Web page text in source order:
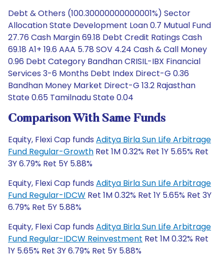
Debt & Others (100.30000000000001%) Sector
Allocation State Development Loan 0.7 Mutual Fund
27.76 Cash Margin 69.18 Debt Credit Ratings Cash
69.18 A1+ 19.6 AAA 5.78 SOV 4.24 Cash & Call Money
0.96 Debt Category Bandhan CRISIL-IBX Financial
Services 3-6 Months Debt Index Direct-G 0.36
Bandhan Money Market Direct-G 13.2 Rajasthan
State 0.65 Tamilnadu State 0.04
Comparison With Same Funds
Equity, Flexi Cap funds Aditya Birla Sun Life Arbitrage
Fund Regular-Growth Ret 1M 0.32% Ret 1Y 5.65% Ret
3Y 6.79% Ret 5Y 5.88%
Equity, Flexi Cap funds Aditya Birla Sun Life Arbitrage
Fund Regular-IDCW Ret 1M 0.32% Ret 1Y 5.65% Ret 3Y
6.79% Ret 5Y 5.88%
Equity, Flexi Cap funds Aditya Birla Sun Life Arbitrage
Fund Regular-IDCW Reinvestment Ret 1M 0.32% Ret
1Y 5.65% Ret 3Y 6.79% Ret 5Y 5.88%